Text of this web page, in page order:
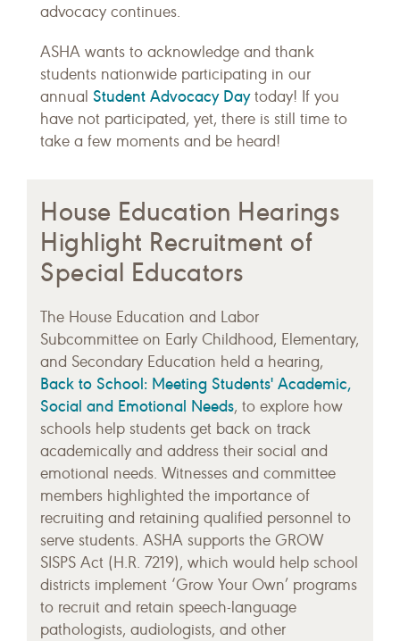
advocacy continues.
ASHA wants to acknowledge and thank
students nationwide participating in our
annual Student Advocacy Daytoday! If you
have not participated, yet, there is still time to
take a few moments and be heard!
House Education Hearings
Highlight Recruitment of
Special Educators
The House Education and Labor
Subcommittee on Early Childhood, Elementary,
and Secondary Education held a hearing,
Back to School: Meeting Students' Academic,
Social and Emotional Needs, to explore how
schools help students get back on track
academically and address their social and
emotional needs. Witnesses and committee
members highlighted the importance of
recruiting and retaining qualified personnel to
serve students. ASHA supports the GROW
SISPS Act (H.R. 7219), which would help school
districts implement ‘Grow Your Own’ programs
to recruit and retain speech-language
pathologists, audiologists, and other